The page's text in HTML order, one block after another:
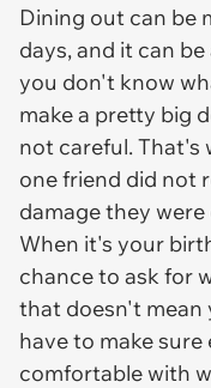
Dining out can be
days, and it can
you don't know
make a pretty big
not careful. That's
one friend did not
damage they were
When it's your
chance to ask for
that doesn't mean
have to make
comfortable with